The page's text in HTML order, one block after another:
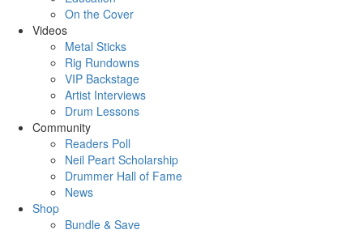
On the Cover
Videos
Metal Sticks
Rig Rundowns
VIP Backstage
Artist Interviews
Drum Lessons
Community
Readers Poll
Neil Peart Scholarship
Drummer Hall of Fame
News
Shop
Bundle & Save